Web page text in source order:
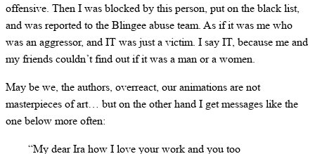
offensive. Then I was blocked by this person, put on the black list,
and was reported to the Blingee abuse team. As if it was me who
was an aggressor, and IT was just a victim. I say IT, because me and
my friends couldn’t find out if it was a man or a women.
May be we, the authors, overreact, our animations are not
masterpieces of art… but on the other hand I get messages like the
one below more often:
“My dear Ira how I love your work and you too